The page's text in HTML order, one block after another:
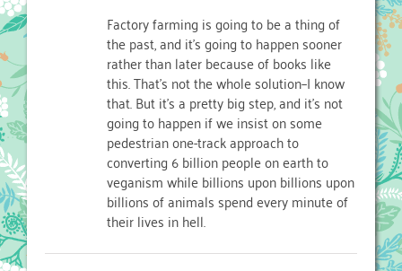
Factory farming is going to be a thing of
the past, and it's going to happen sooner
rather than later because of books like
this. That's not the whole solution–I know
that. But it's a pretty big step, and it's not
going to happen if we insist on some
pedestrian one-track approach to
converting 6 billion people on earth to
veganism while billions upon billions upon
billions of animals spend every minute of
their lives in hell.